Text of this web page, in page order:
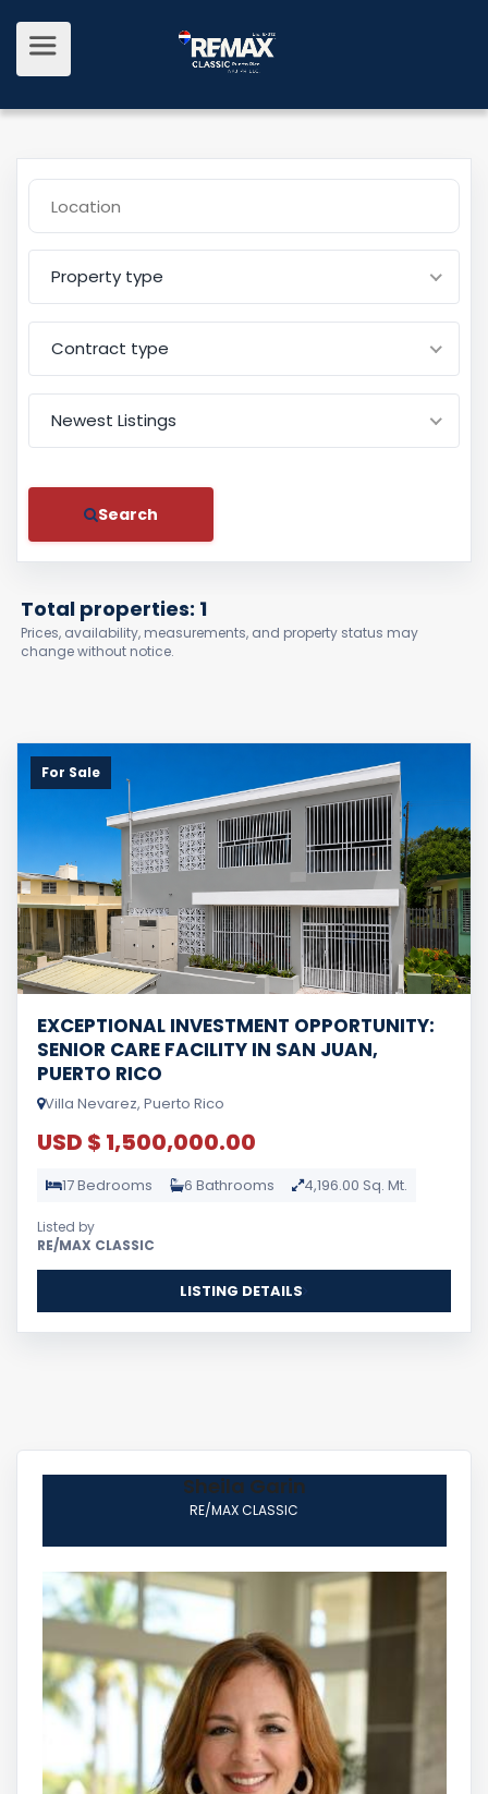
Property type
Contract type
Newest Listings
Search
Total properties: 1
Prices, availability, measurements, and property status may
change without notice.
For Sale
EXCEPTIONAL INVESTMENT OPPORTUNITY:
SENIOR CARE FACILITY IN SAN JUAN,
PUERTO RICO
Villa Nevarez, Puerto Rico
USD $ 1,500,000.00
17 Bedrooms 6 Bathrooms 4,196.00 Sq. Mt.
Listed by
RE/MAX CLASSIC
LISTING DETAILS
Sheila Garin
RE/MAX CLASSIC